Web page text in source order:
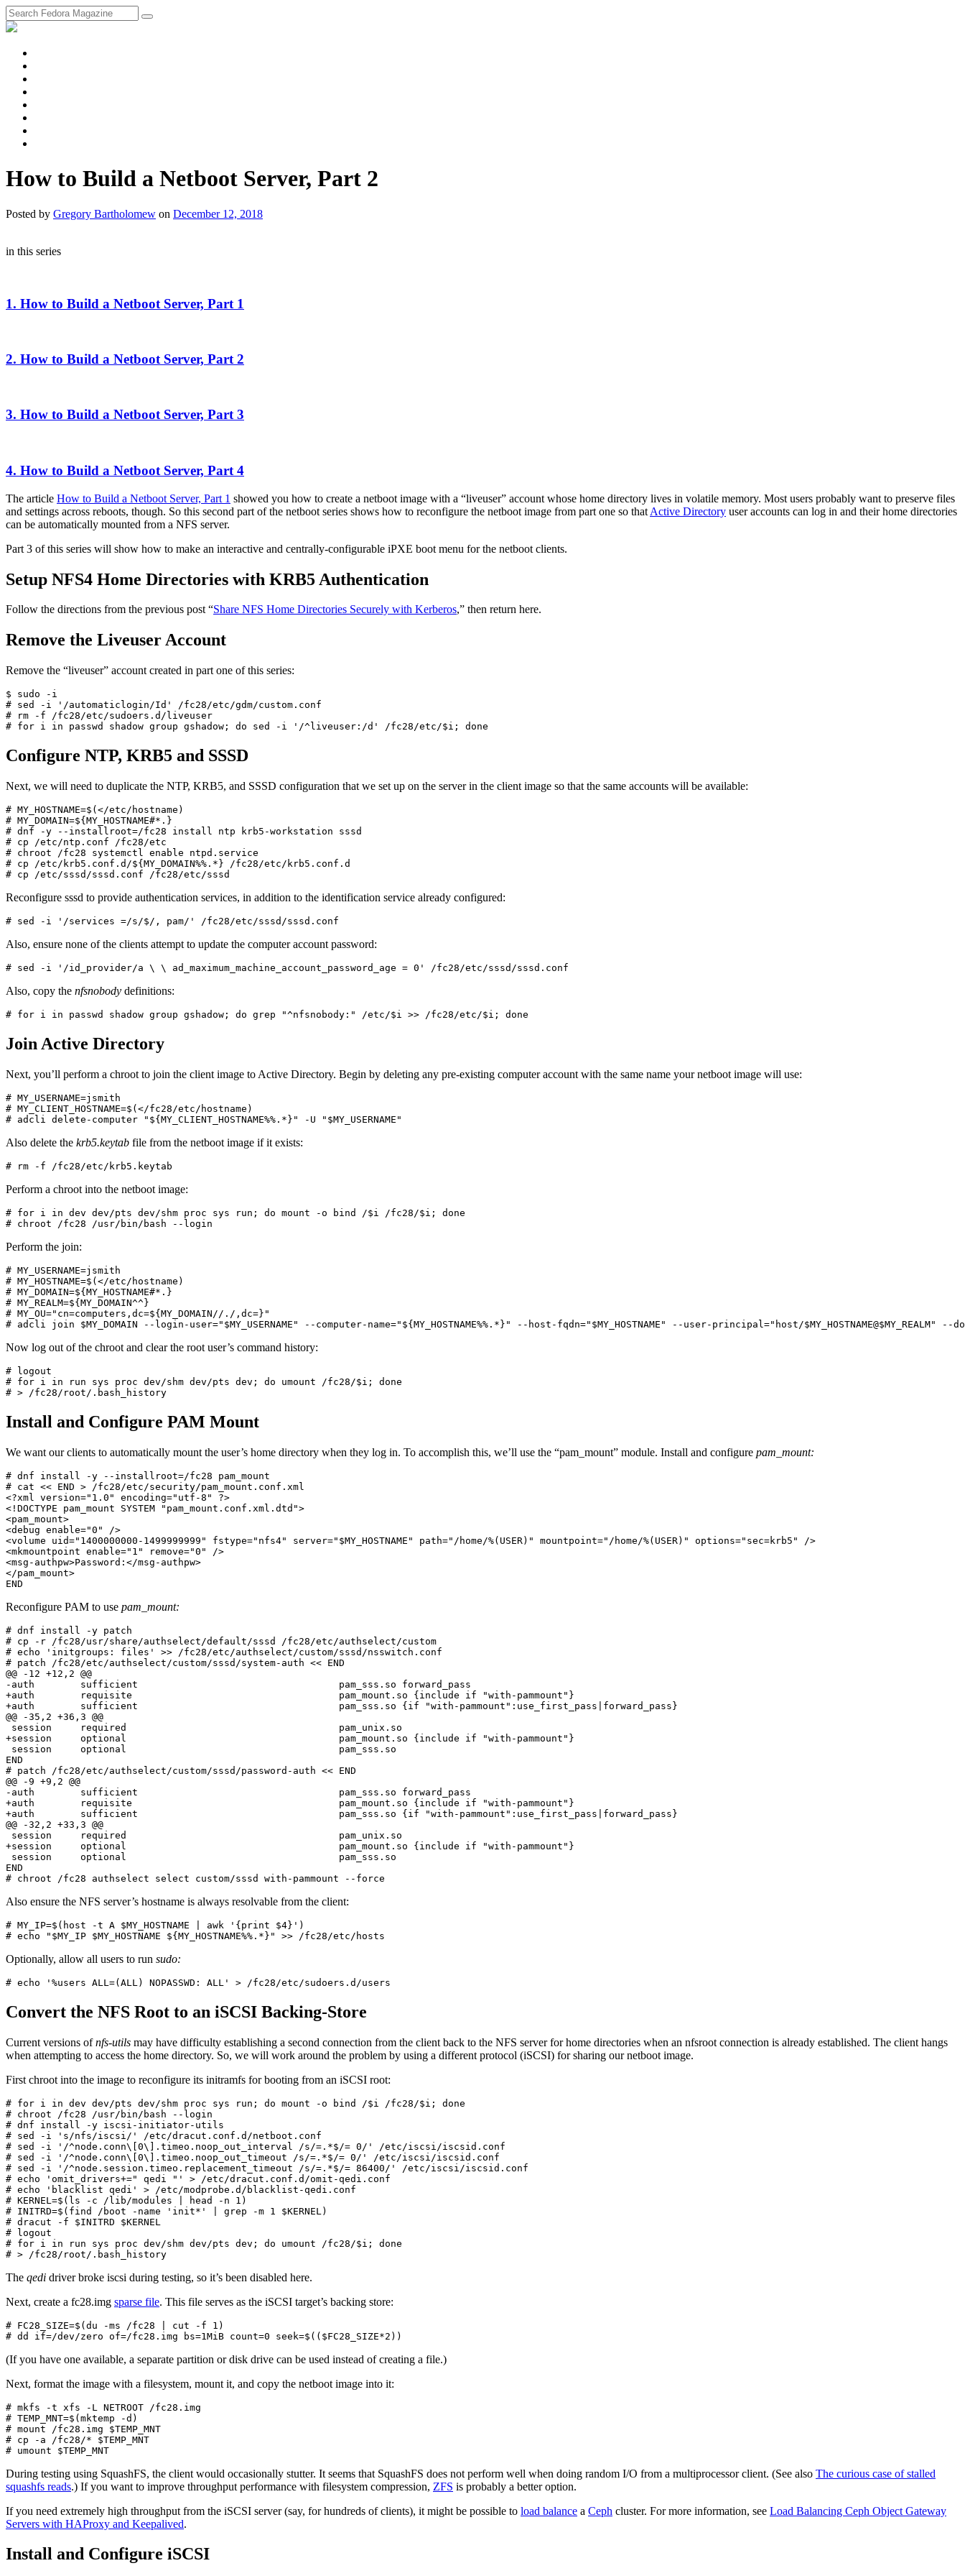
How to Build a Netboot Server, Part 2
Posted by Gregory Bartholomew on December 12, 2018
in this series
1. How to Build a Netboot Server, Part 1
2. How to Build a Netboot Server, Part 2
3. How to Build a Netboot Server, Part 3
4. How to Build a Netboot Server, Part 4
The article How to Build a Netboot Server, Part 1 showed you how to create a netboot image with a “liveuser” account whose home directory lives in volatile memory. Most users probably want to preserve files
and settings across reboots, though. So this second part of the netboot series shows how to reconfigure the netboot image from part one so that Active Directory user accounts can log in and their home directories
can be automatically mounted from a NFS server.
Part 3 of this series will show how to make an interactive and centrally-configurable iPXE boot menu for the netboot clients.
Setup NFS4 Home Directories with KRB5 Authentication
Follow the directions from the previous post “Share NFS Home Directories Securely with Kerberos,” then return here.
Remove the Liveuser Account
Remove the “liveuser” account created in part one of this series:
$ sudo -i
# sed -i '/automaticlogin/Id' /fc28/etc/gdm/custom.conf
# rm -f /fc28/etc/sudoers.d/liveuser
# for i in passwd shadow group gshadow; do sed -i '/^liveuser:/d' /fc28/etc/$i; done
Configure NTP, KRB5 and SSSD
Next, we will need to duplicate the NTP, KRB5, and SSSD configuration that we set up on the server in the client image so that the same accounts will be available:
# MY_HOSTNAME=$(</etc/hostname)
# MY_DOMAIN=${MY_HOSTNAME#*.}
# dnf -y --installroot=/fc28 install ntp krb5-workstation sssd
# cp /etc/ntp.conf /fc28/etc
# chroot /fc28 systemctl enable ntpd.service
# cp /etc/krb5.conf.d/${MY_DOMAIN%%.*} /fc28/etc/krb5.conf.d
# cp /etc/sssd/sssd.conf /fc28/etc/sssd
Reconfigure sssd to provide authentication services, in addition to the identification service already configured:
# sed -i '/services =/s/$/, pam/' /fc28/etc/sssd/sssd.conf
Also, ensure none of the clients attempt to update the computer account password:
Also, copy the nfsnobody definitions:
# for i in passwd shadow group gshadow; do grep "^nfsnobody:" /etc/$i >> /fc28/etc/$i; done
Join Active Directory
Next, you’ll perform a chroot to join the client image to Active Directory. Begin by deleting any pre-existing computer account with the same name your netboot image will use:
# MY_USERNAME=jsmith
# MY_CLIENT_HOSTNAME=$(</fc28/etc/hostname)
# adcli delete-computer "${MY_CLIENT_HOSTNAME%%.*}" -U "$MY_USERNAME"
Also delete the krb5.keytab file from the netboot image if it exists:
# rm -f /fc28/etc/krb5.keytab
Perform a chroot into the netboot image:
# for i in dev dev/pts dev/shm proc sys run; do mount -o bind /$i /fc28/$i; done
# chroot /fc28 /usr/bin/bash --login
Perform the join:
# MY_USERNAME=jsmith
# MY_HOSTNAME=$(</etc/hostname)
# MY_DOMAIN=${MY_HOSTNAME#*.}
# MY_REALM=${MY_DOMAIN^^}
# MY_OU="cn=computers,dc=${MY_DOMAIN//./,dc=}"
# adcli join $MY_DOMAIN --login-user="$MY_USERNAME" --computer-name="${MY_HOSTNAME%%.*}" --host-fqdn="$MY_HOSTNAME" --user-principal="host/$MY_HOSTNAME@$MY_REALM" --
Now log out of the chroot and clear the root user’s command history:
# logout
# for i in run sys proc dev/shm dev/pts dev; do umount /fc28/$i; done
# > /fc28/root/.bash_history
Install and Configure PAM Mount
We want our clients to automatically mount the user’s home directory when they log in. To accomplish this, we’ll use the “pam_mount” module. Install and configure pam_mount:
# dnf install -y --installroot=/fc28 pam_mount
# cat << END > /fc28/etc/security/pam_mount.conf.xml
<?xml version="1.0" encoding="utf-8" ?>
<!DOCTYPE pam_mount SYSTEM "pam_mount.conf.xml.dtd">
<pam_mount>
<debug enable="0" />
<volume uid="1400000000-1499999999" fstype="nfs4" server="$MY_HOSTNAME" path="/home/%(USER)" mountpoint="/home/%(USER)" options="sec=krb5" />
<mkmountpoint enable="1" remove="0" />
<msg-authpw>Password:</msg-authpw>
</pam_mount>
END
Reconfigure PAM to use pam_mount:
# dnf install -y patch
# cp -r /fc28/usr/share/authselect/default/sssd /fc28/etc/authselect/custom
# echo 'initgroups: files' >> /fc28/etc/authselect/custom/sssd/nsswitch.conf
# patch /fc28/etc/authselect/custom/sssd/system-auth << END
@@ -12 +12,2 @@
-auth        sufficient                                   pam_sss.so forward_pass
+auth        requisite                                    pam_mount.so {include if "with-pammount"}
+auth        sufficient                                   pam_sss.so {if "with-pammount":use_first_pass|forward_pass}
@@ -35,2 +36,3 @@
session     required                                     pam_unix.so
+session     optional                                     pam_mount.so {include if "with-pammount"}
session     optional                                     pam_sss.so
END
# patch /fc28/etc/authselect/custom/sssd/password-auth << END
@@ -9 +9,2 @@
-auth        sufficient                                   pam_sss.so forward_pass
+auth        requisite                                    pam_mount.so {include if "with-pammount"}
+auth        sufficient                                   pam_sss.so {if "with-pammount":use_first_pass|forward_pass}
@@ -32,2 +33,3 @@
session     required                                     pam_unix.so
+session     optional                                     pam_mount.so {include if "with-pammount"}
session     optional                                     pam_sss.so
END
# chroot /fc28 authselect select custom/sssd with-pammount --force
Also ensure the NFS server’s hostname is always resolvable from the client:
# MY_IP=$(host -t A $MY_HOSTNAME | awk '{print $4}')
# echo "$MY_IP $MY_HOSTNAME ${MY_HOSTNAME%%.*}" >> /fc28/etc/hosts
Optionally, allow all users to run sudo:
# echo '%users ALL=(ALL) NOPASSWD: ALL' > /fc28/etc/sudoers.d/users
Convert the NFS Root to an iSCSI Backing-Store
Current versions ofnfs-utils may have difficulty establishing a second connection from the client back to the NFS server for home directories when an nfsroot connection is already established. The client hangs
when attempting to access the home directory. So, we will work around the problem by using a different protocol (iSCSI) for sharing our netboot image.
First chroot into the image to reconfigure its initramfs for booting from an iSCSI root:
# for i in dev dev/pts dev/shm proc sys run; do mount -o bind /$i /fc28/$i; done
# chroot /fc28 /usr/bin/bash --login
# dnf install -y iscsi-initiator-utils
# sed -i 's/nfs/iscsi/' /etc/dracut.conf.d/netboot.conf
# sed -i '/^node.conn\[0\].timeo.noop_out_interval /s/=.*$/= 0/' /etc/iscsi/iscsid.conf
# sed -i '/^node.conn\[0\].timeo.noop_out_timeout /s/=.*$/= 0/' /etc/iscsi/iscsid.conf
# sed -i '/^node.session.timeo.replacement_timeout /s/=.*$/= 86400/' /etc/iscsi/iscsid.conf
# echo 'omit_drivers+=" qedi "' > /etc/dracut.conf.d/omit-qedi.conf
# echo 'blacklist qedi' > /etc/modprobe.d/blacklist-qedi.conf
# KERNEL=$(ls -c /lib/modules | head -n 1)
# INITRD=$(find /boot -name 'init*' | grep -m 1 $KERNEL)
# dracut -f $INITRD $KERNEL
# logout
# for i in run sys proc dev/shm dev/pts dev; do umount /fc28/$i; done
# > /fc28/root/.bash_history
The qedi driver broke iscsi during testing, so it’s been disabled here.
Next, create a fc28.img sparse file. This file serves as the iSCSI target’s backing store:
# FC28_SIZE=$(du -ms /fc28 | cut -f 1)
# dd if=/dev/zero of=/fc28.img bs=1MiB count=0 seek=$(($FC28_SIZE*2))
(If you have one available, a separate partition or disk drive can be used instead of creating a file.)
Next, format the image with a filesystem, mount it, and copy the netboot image into it:
# mkfs -t xfs -L NETROOT /fc28.img
# TEMP_MNT=$(mktemp -d)
# mount /fc28.img $TEMP_MNT
# cp -a /fc28/* $TEMP_MNT
# umount $TEMP_MNT
During testing using SquashFS, the client would occasionally stutter. It seems that SquashFS does not perform well when doing random I/O from a multiprocessor client. (See also The curious case of stalled
squashfs reads.) If you want to improve throughput performance with filesystem compression, ZFS is probably a better option.
If you need extremely high throughput from the iSCSI server (say, for hundreds of clients), it might be possible to load balance a Ceph cluster. For more information, see Load Balancing Ceph Object Gateway
Servers with HAProxy and Keepalived.
Install and Configure iSCSI